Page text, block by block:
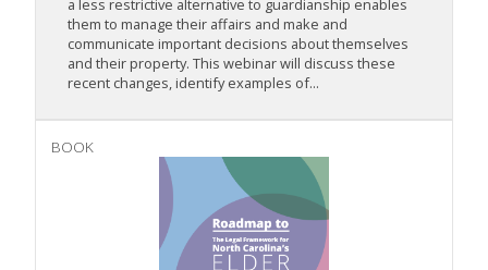
a less restrictive alternative to guardianship enables
them to manage their affairs and make and
communicate important decisions about themselves
and their property. This webinar will discuss these
recent changes, identify examples of...
BOOK